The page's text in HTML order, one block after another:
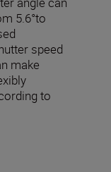
5.6°to
speed
make
to